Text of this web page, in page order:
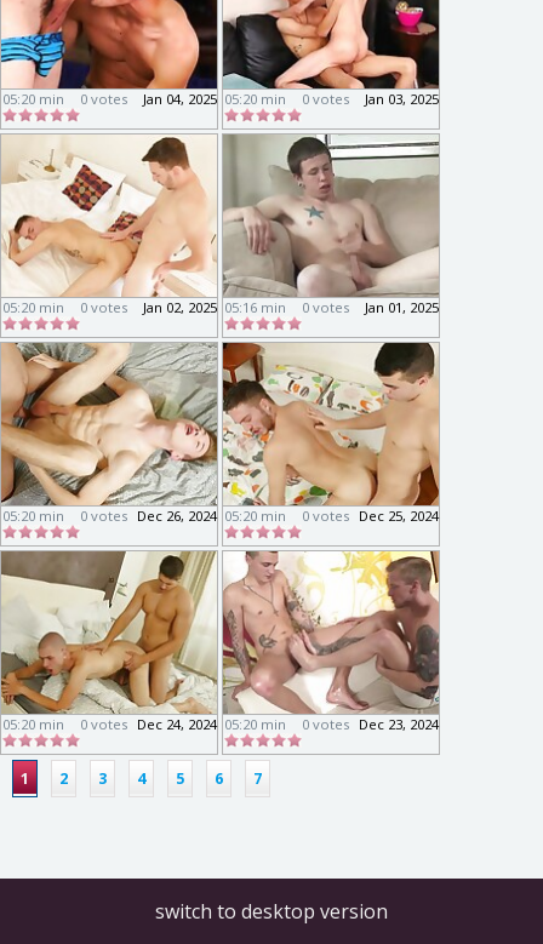
05:20 min Jan 04, 2025
0 votes 05:20 min Jan 03, 2025
0 votes
05:20 min Jan 02, 2025
0 votes 05:16 min Jan 01, 2025
0 votes
05:20 min Dec 26, 2024
0 votes 05:20 min Dec 25, 2024
0 votes
05:20 min Dec 24, 2024
0 votes 05:20 min Dec 23, 2024
0 votes
1 2 3 4 5 6 7
switch to desktop version